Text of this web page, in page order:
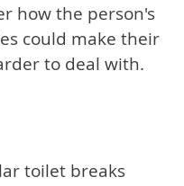
how the person's
could make their
to deal with.
toilet breaks